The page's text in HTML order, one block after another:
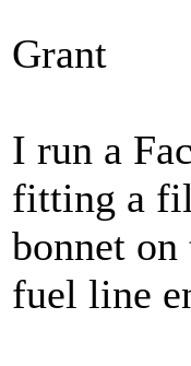
Grant
I run a
fitting a
bonnet
fuel line